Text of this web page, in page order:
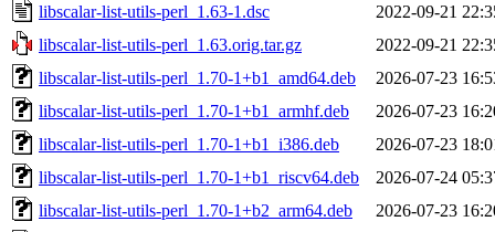
libscalar-list-utils-perl_1.63-1.dsc
2022-09-21
libscalar-list-utils-perl_1.63.orig.tar.gz
2022-09-21
libscalar-list-utils-perl_1.70-1+b1_amd64.deb
2026-07-23
libscalar-list-utils-perl_1.70-1+b1_armhf.deb
2026-07-23
libscalar-list-utils-perl_1.70-1+b1_i386.deb
2026-07-23
libscalar-list-utils-perl_1.70-1+b1_riscv64.deb
2026-07-24
libscalar-list-utils-perl_1.70-1+b2_arm64.deb
2026-07-23